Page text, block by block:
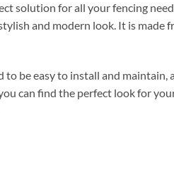
solution for all your fencing
and modern look. It is
to be easy to install and
can find the perfect look for